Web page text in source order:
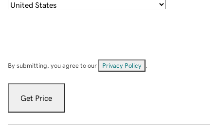
By submitting, you agree to our Privacy Policy
Get Price